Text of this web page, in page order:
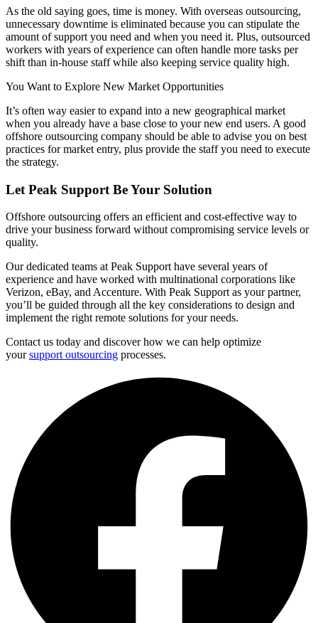
As the old saying goes, time is money. With overseas outsourcing,
unnecessary downtime is eliminated because you can stipulate the
amount of support you need and when you need it. Plus, outsourced
workers with years of experience can often handle more tasks per
shift than in-house staff while also keeping service quality high.
You Want to Explore New Market Opportunities
It’s often way easier to expand into a new geographical market
when you already have a base close to your new end users. A good
offshore outsourcing company should be able to advise you on best
practices for market entry, plus provide the staff you need to execute
the strategy.
Let Peak Support Be Your Solution
Offshore outsourcing offers an efficient and cost-effective way to
drive your business forward without compromising service levels or
quality.
Our dedicated teams at Peak Support have several years of
experience and have worked with multinational corporations like
Verizon, eBay, and Accenture. With Peak Support as your partner,
you’ll be guided through all the key considerations to design and
implement the right remote solutions for your needs.
Contact us today and discover how we can help optimize
yoursupport outsourcing processes.